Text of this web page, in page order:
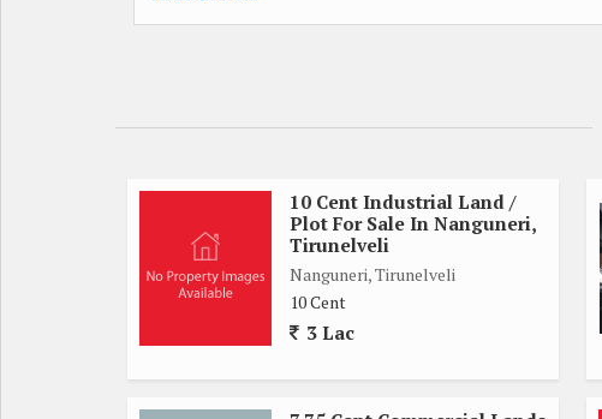
Monthly Installment System
Govt Hospital is coming up at a distance of 3 kms.
Thumbnail is the place where prices are inflated
In 2 years the price will increase many times.
For further contact:
*SUBA REAL ESTATE*
10 Cent Industrial Land /
Plot For Sale In Nanguneri,
Tirunelveli
Nanguneri, Tirunelveli
10 Cent
3 Lac